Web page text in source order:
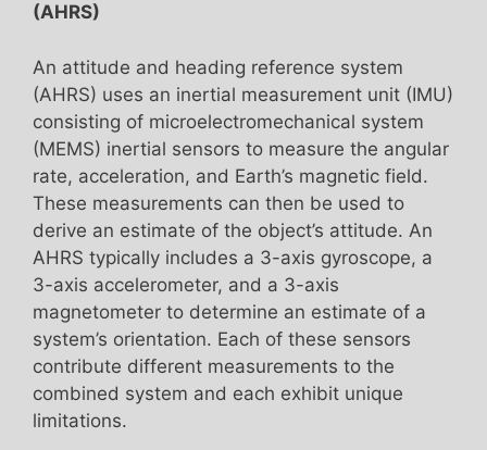
(AHRS)
An attitude and heading reference system
(AHRS) uses an inertial measurement unit (IMU)
consisting of microelectromechanical system
(MEMS) inertial sensors to measure the angular
rate, acceleration, and Earth’s magnetic field.
These measurements can then be used to
derive an estimate of the object’s attitude. An
AHRS typically includes a 3-axis gyroscope, a
3-axis accelerometer, and a 3-axis
magnetometer to determine an estimate of a
system’s orientation. Each of these sensors
contribute different measurements to the
combined system and each exhibit unique
limitations.